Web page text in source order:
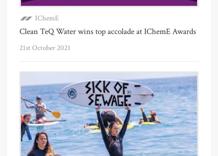
IChemE
Clean TeQ Water wins top accolade at IChemE Awards
21st October 2021